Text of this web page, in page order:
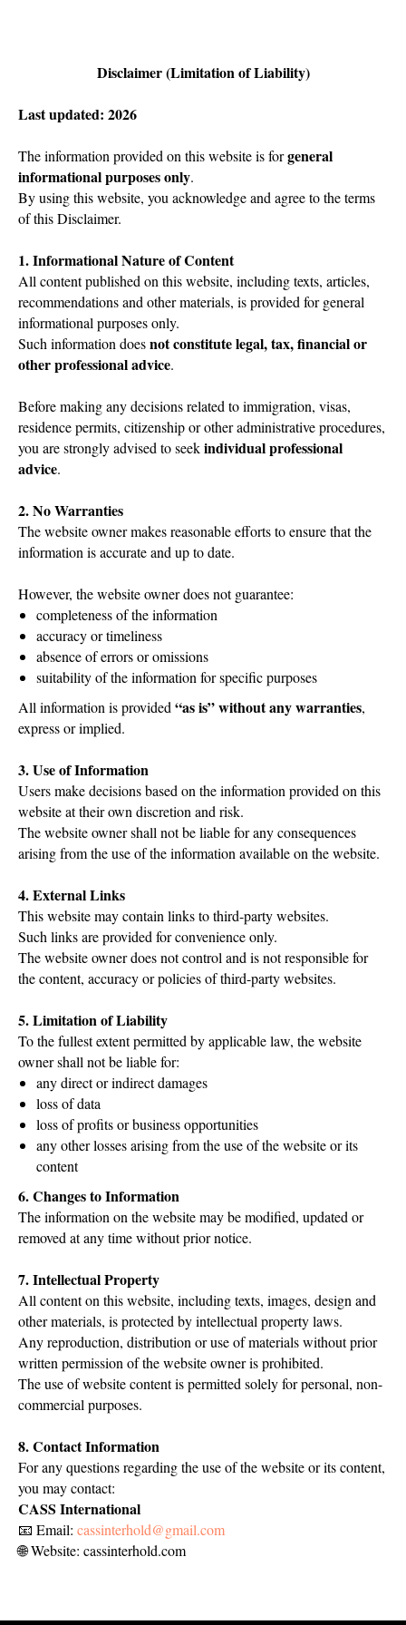
Disclaimer (Limitation of Liability)
Last updated: 2026
The information provided on this website is forgeneral
informational purposes only.
By using this website, you acknowledge and agree to the terms
of this Disclaimer.
1. Informational Nature of Content
All content published on this website, including texts, articles,
recommendations and other materials, is provided for general
informational purposes only.
Such information doesnot constitute legal, tax, financial or
other professional advice.
Before making any decisions related to immigration, visas,
residence permits, citizenship or other administrative procedures,
you are strongly advised to seekindividual professional
advice.
2. No Warranties
The website owner makes reasonable efforts to ensure that the
information is accurate and up to date.
However, the website owner does not guarantee:
completeness of the information
accuracy or timeliness
absence of errors or omissions
suitability of the information for specific purposes
All information is provided “as is” without any warranties,
express or implied.
3. Use of Information
Users make decisions based on the information provided on this
website at their own discretion and risk.
The website owner shall not be liable for any consequences
arising from the use of the information available on the website.
4. External Links
This website may contain links to third-party websites.
Such links are provided for convenience only.
The website owner does not control and is not responsible for
the content, accuracy or policies of third-party websites.
5. Limitation of Liability
To the fullest extent permitted by applicable law, the website
owner shall not be liable for:
any direct or indirect damages
loss of data
loss of profits or business opportunities
any other losses arising from the use of the website or its
content
6. Changes to Information
The information on the website may be modified, updated or
removed at any time without prior notice.
7. Intellectual Property
All content on this website, including texts, images, design and
other materials, is protected by intellectual property laws.
Any reproduction, distribution or use of materials without prior
written permission of the website owner is prohibited.
The use of website content is permitted solely for personal, non-
commercial purposes.
8. Contact Information
For any questions regarding the use of the website or its content,
you may contact:
CASS International
📧 Email: cassinterhold@gmail.com
🌐 Website: cassinterhold.com